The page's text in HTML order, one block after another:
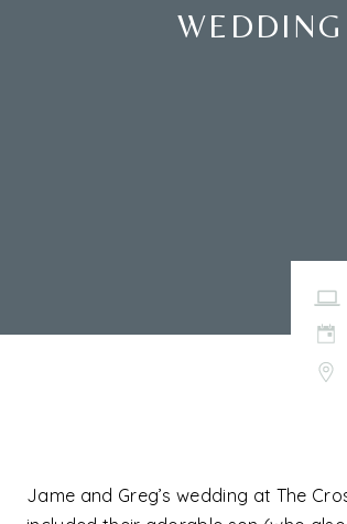
Jame and Greg’s wedding at The